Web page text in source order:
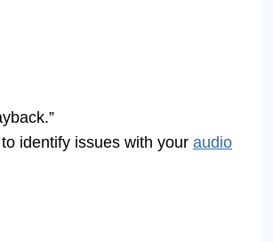
identify issues with your audio